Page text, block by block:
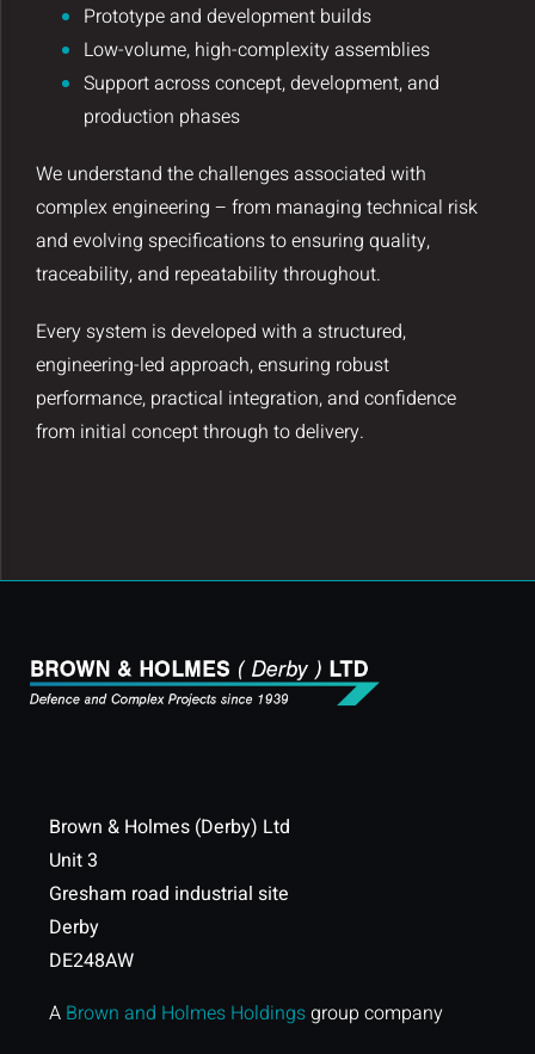
Prototype and development builds
Low-volume, high-complexity assemblies
Support across concept, development, and
production phases
We understand the challenges associated with
complex engineering – from managing technical risk
and evolving specifications to ensuring quality,
traceability, and repeatability throughout.
Every system is developed with a structured,
engineering-led approach, ensuring robust
performance, practical integration, and confidence
from initial concept through to delivery.
Brown & Holmes (Derby) Ltd
Unit 3
Gresham road industrial site
Derby
DE248AW
A Brown and Holmes Holdingsgroup company